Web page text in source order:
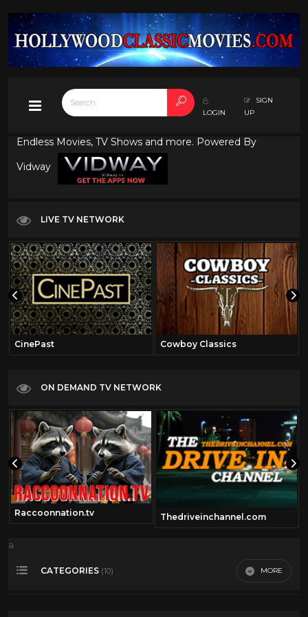
LOGIN
SIGN
UP
Endless Movies, TV Shows and more. Powered By
Vidway
LIVE TV NETWORK
CinePast Cowboy Classics
ON DEMAND TV NETWORK
Raccoonnation.tv Thedriveinchannel.com
a
CATEGORIES (10) MORE